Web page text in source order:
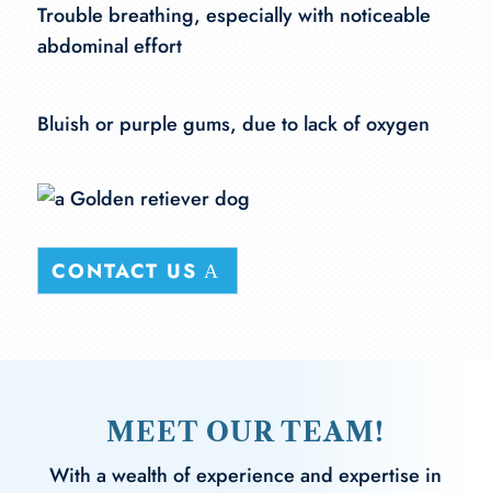
Trouble breathing, especially with noticeable
abdominal effort
Bluish or purple gums, due to lack of oxygen
CONTACT US
MEET OUR TEAM!
With a wealth of experience and expertise in